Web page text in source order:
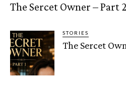
The Sercet Owner – Part 2
STORIES
The Sercet